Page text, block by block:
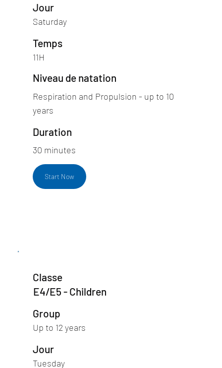
Jour
Saturday
Temps
11H
Niveau de natation
Respiration and Propulsion - up to 10
years
Duration
30 minutes
Start Now
Classe
E4/E5 - Children
Group
Up to 12 years
Jour
Tuesday